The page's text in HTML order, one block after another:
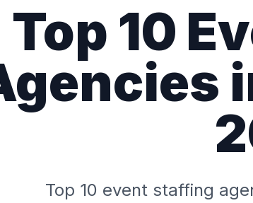
Top 10
Top 10 event staffing